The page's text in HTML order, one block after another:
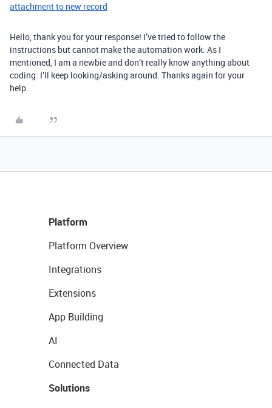
attachment to new record
Hello, thank you for your response! I’ve tried to follow the
instructions but cannot make the automation work. As I
mentioned, I am a newbie and don’t really know anything about
coding. I’ll keep looking/asking around. Thanks again for your
help.
Platform
Platform Overview
Integrations
Extensions
App Building
AI
Connected Data
Solutions